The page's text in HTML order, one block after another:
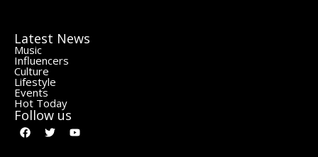
Latest News
Music
Influencers
Culture
Lifestyle
Events
Hot Today
Follow us